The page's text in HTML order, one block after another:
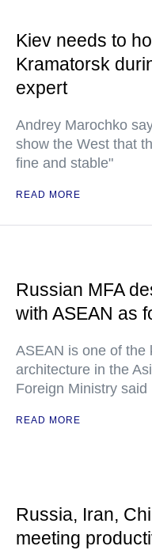
Kiev needs to
Kramatorsk
expert
Andrey Marochko
show the West that
fine and stable"
READ MORE
Russian MFA
with ASEAN as
ASEAN is one of the
architecture in the
Foreign Ministry said
READ MORE
Russia, Iran,
meeting